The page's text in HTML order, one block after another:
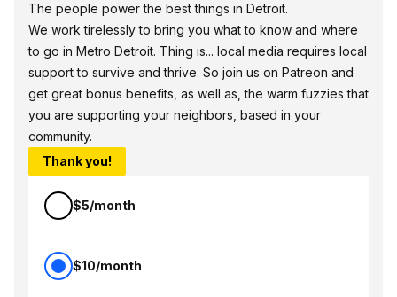
The people power the best things in Detroit.
We work tirelessly to bring you what to know and where
to go in Metro Detroit. Thing is... local media requires local
support to survive and thrive. So join us on Patreon and
get great bonus benefits, as well as, the warm fuzzies that
you are supporting your neighbors, based in your
community.
Thank you!
$5/month
$10/month